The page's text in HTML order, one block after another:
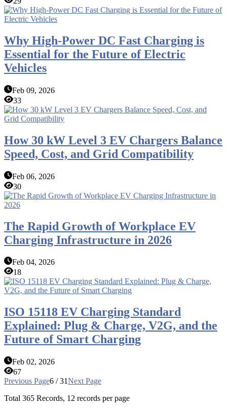
Why High-Power DC Fast Charging is
Essential for the Future of Electric
Vehicles
Feb 09, 2026
33
How 30 kW Level 3 EV Chargers Balance
Speed, Cost, and Grid Compatibility
Feb 06, 2026
30
The Rapid Growth of Workplace EV
Charging Infrastructure in 2026
Feb 04, 2026
18
ISO 15118 EV Charging Standard
Explained: Plug & Charge, V2G, and the
Future of Smart Charging
Feb 02, 2026
67
Previous Page6 / 31Next Page
Total 365 Records, 12 records per page